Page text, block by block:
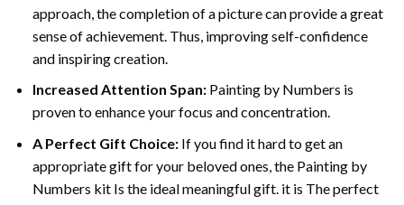
approach, the completion of a picture can provide a great
sense of achievement. Thus, improving self-confidence
and inspiring creation.
Increased Attention Span:Painting by Numbers is
proven to enhance your focus and concentration.
A Perfect Gift Choice:If you find it hard to get an
appropriate gift for your beloved ones, the Painting by
Numbers kit Is the ideal meaningful gift. it is The perfect